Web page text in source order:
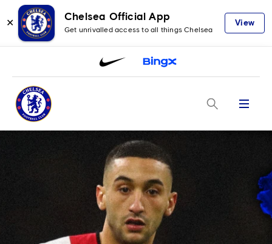
✕
Chelsea Official App
Get unrivalled access to all things Chelsea
View
Menu